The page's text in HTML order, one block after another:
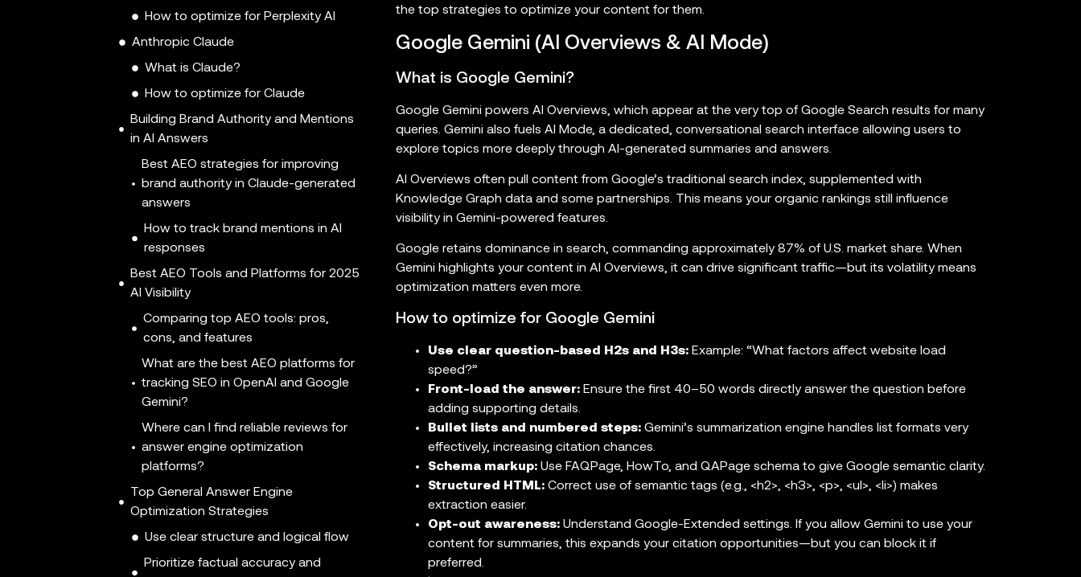
How to optimize for Perplexity AI
Anthropic Claude
What is Claude?
How to optimize for Claude
Building Brand Authority and Mentions
in AI Answers
Best AEO strategies for improving
brand authority in Claude-generated
answers
How to track brand mentions in AI
responses
Best AEO Tools and Platforms for 2025
AI Visibility
Comparing top AEO tools: pros,
cons, and features
What are the best AEO platforms for
tracking SEO in OpenAI and Google
Gemini?
Where can I find reliable reviews for
answer engine optimization
platforms?
Top General Answer Engine
Optimization Strategies
Use clear structure and logical flow
Prioritize factual accuracy and
the top strategies to optimize your content for them.
Google Gemini (AI Overviews & AI Mode)
What is Google Gemini?
Google Gemini powers AI Overviews, which appear at the very top of Google Search results for many
queries. Gemini also fuels AI Mode, a dedicated, conversational search interface allowing users to
explore topics more deeply through AI-generated summaries and answers.
AI Overviews often pull content from Google’s traditional search index, supplemented with
Knowledge Graph data and some partnerships. This means your organic rankings still influence
visibility in Gemini-powered features.
Google retains dominance in search, commanding approximately 87% of U.S. market share. When
Gemini highlights your content in AI Overviews, it can drive significant traffic—but its volatility means
optimization matters even more.
How to optimize for Google Gemini
Use clear question-based H2s and H3s:Example: “What factors affect website load
speed?”
Front-load the answer:Ensure the first 40–50 words directly answer the question before
adding supporting details.
Bullet lists and numbered steps:Gemini’s summarization engine handles list formats very
effectively, increasing citation chances.
Schema markup:Use FAQPage, HowTo, and QAPage schema to give Google semantic clarity.
Structured HTML:Correct use of semantic tags (e.g., <h2>, <h3>, <p>, <ul>, <li>) makes
extraction easier.
Opt-out awareness:Understand Google-Extended settings. If you allow Gemini to use your
content for summaries, this expands your citation opportunities—but you can block it if
preferred.